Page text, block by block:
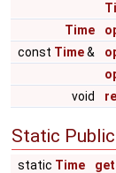
Time
const Time&
void
Static
static Time get